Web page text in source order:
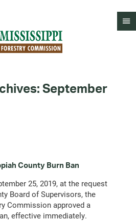
September
County Burn Ban
25, 2019, at the request
Board of Supervisors, the
Commission approved a
effective immediately.